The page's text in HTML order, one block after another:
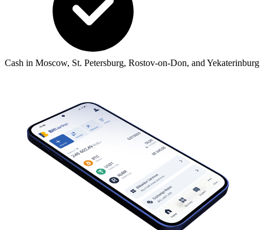
Cash in Moscow, St. Petersburg, Rostov-on-Don, and Yekaterinburg